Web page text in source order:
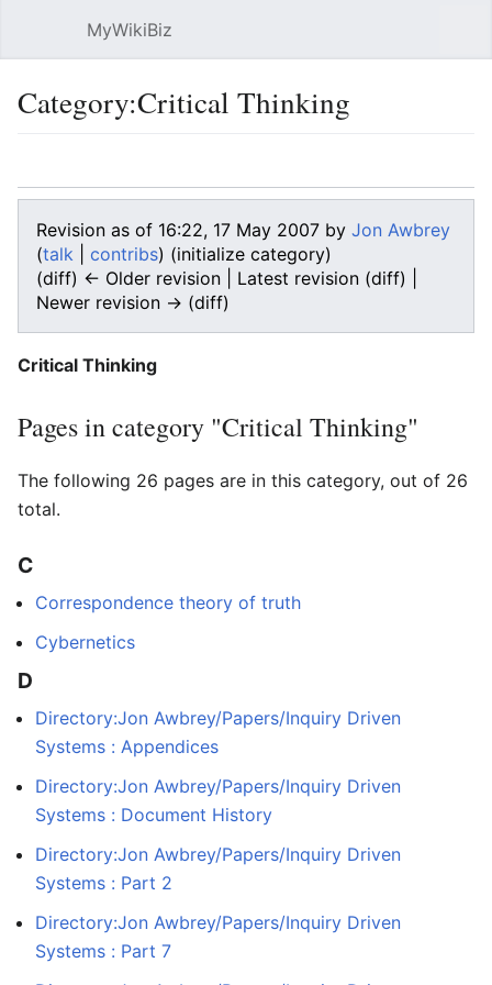
MyWikiBiz
Category:Critical Thinking
Revision as of 16:22, 17 May 2007 by Jon Awbrey
(talk contribs) (initialize category)
(diff) ← Older revision | Latest revision (diff) |
Newer revision → (diff)
Critical Thinking
Pages in category "Critical Thinking"
The following 26 pages are in this category, out of 26
total.
C
Correspondence theory of truth
Cybernetics
D
Directory:Jon Awbrey/Papers/Inquiry Driven
Systems : Appendices
Directory:Jon Awbrey/Papers/Inquiry Driven
Systems : Document History
Directory:Jon Awbrey/Papers/Inquiry Driven
Systems : Part 2
Directory:Jon Awbrey/Papers/Inquiry Driven
Systems : Part 7